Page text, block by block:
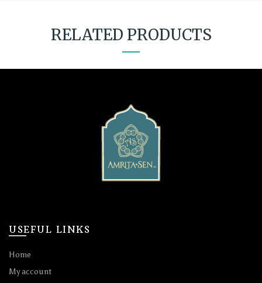
RELATED PRODUCTS
USEFUL LINKS
Home
My account